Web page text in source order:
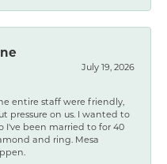
July 19, 2026
entire staff were friendly,
pressure on us. I wanted to
I've been married to for 40
and ring. Mesa